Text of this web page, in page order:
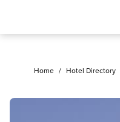
Home / Hotel Directory